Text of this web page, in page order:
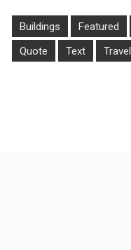
Buildings Featured
Quote
Text Travel